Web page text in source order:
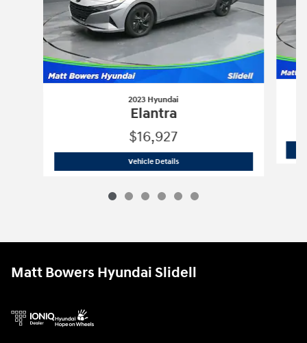
2023 Hyundai
Elantra
$16,927
Vehicle Details2023 Hyundai
Matt Bowers Hyundai Slidell